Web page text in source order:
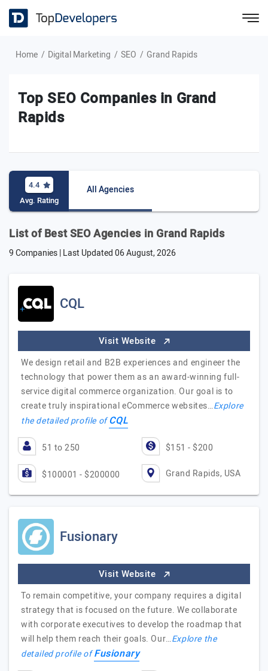
Home Digital Marketing SEO Grand Rapids
Top SEO Companies in Grand
Rapids
4.4
Avg. Rating
All Agencies
List of Best SEO Agencies in Grand Rapids
9 Companies | Last Updated06 August, 2026
CQL
Visit Website
We design retail and B2B experiences and engineer the
technology that power them as an award-winning full-
service digital commerce organization. Our goal is to
create truly inspirational eCommerce websites…Explore
the detailed profile ofCQL
51 to 250 $151 - $200
$100001 - $200000 Grand Rapids, USA
Fusionary
Visit Website
To remain competitive, your company requires a digital
strategy that is focused on the future. We collaborate
with corporate executives to develop the roadmap that
will help them reach their goals. Our…Explore the
detailed profile ofFusionary